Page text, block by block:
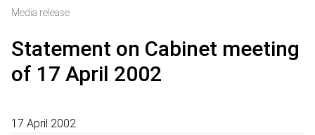
Media release
Statement on Cabinet meeting
of 17 April 2002
17 April 2002